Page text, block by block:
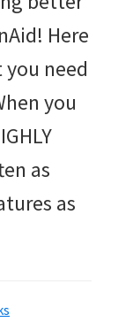
Here
need
you
as
as